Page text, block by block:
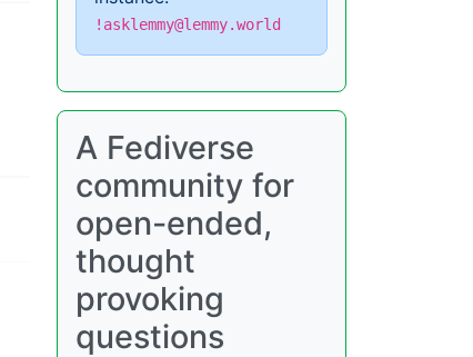
!asklemmy@lemmy.world
A Fediverse
community for
open-ended,
thought
provoking
questions